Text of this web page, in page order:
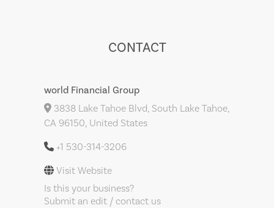
CONTACT
world Financial Group
3838 Lake Tahoe Blvd, South Lake Tahoe,
CA 96150, United States
+1 530-314-3206
Visit Website
Is this your business?
Submit an edit / contact us